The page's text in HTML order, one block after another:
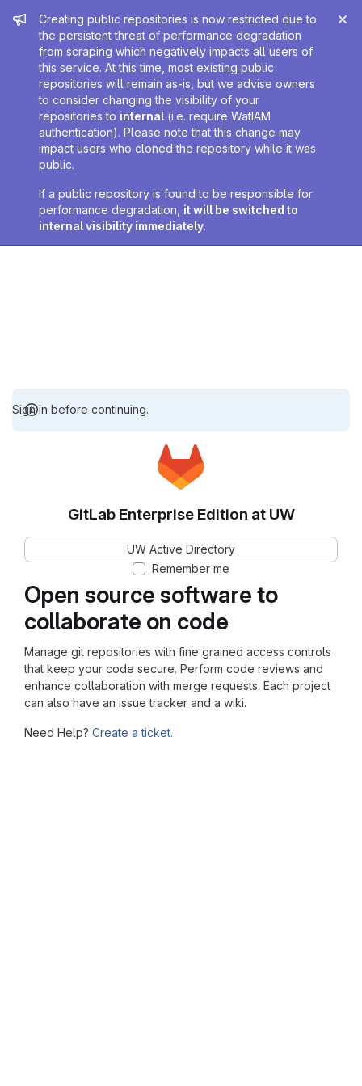
Admin message
Creating public repositories is now restricted due to
the persistent threat of performance degradation
from scraping which negatively impacts all users of
this service. At this time, most existing public
repositories will remain as-is, but we advise owners
to consider changing the visibility of your
repositories to internal (i.e. require WatIAM
authentication). Please note that this change may
impact users who cloned the repository while it was
public.
If a public repository is found to be responsible for
performance degradation, it will be switched to
internal visibility immediately.
Sign in before continuing.
Open source software to
collaborate on code
Manage git repositories with fine grained access controls
that keep your code secure. Perform code reviews and
enhance collaboration with merge requests. Each project
can also have an issue tracker and a wiki.
Need Help? Create a ticket.
GitLab Enterprise Edition at UW
UW Active Directory
Remember me